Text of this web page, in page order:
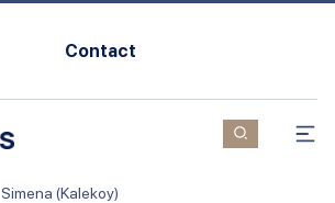
Contact
Simena (Kalekoy)